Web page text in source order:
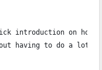
introduction on how
having to do a lot